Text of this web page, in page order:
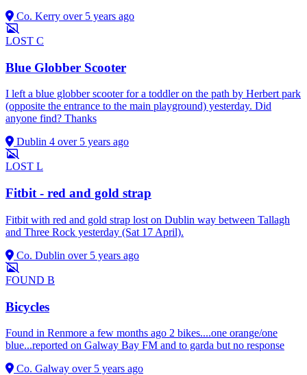
Co. Kerry over 5 years ago
LOST C
Blue Globber Scooter
I left a blue globber scooter for a toddler on the path by Herbert park
(opposite the entrance to the main playground) yesterday. Did
anyone find? Thanks
Dublin 4 over 5 years ago
LOST L
Fitbit - red and gold strap
Fitbit with red and gold strap lost on Dublin way between Tallagh
and Three Rock yesterday (Sat 17 April).
Co. Dublin over 5 years ago
FOUND B
Bicycles
Found in Renmore a few months ago 2 bikes....one orange/one
blue...reported on Galway Bay FM and to garda but no response
Co. Galway over 5 years ago